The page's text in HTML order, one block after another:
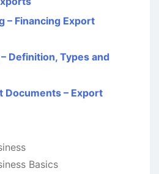
– Financing Export
Definition, Types and
Documents – Export
Basics